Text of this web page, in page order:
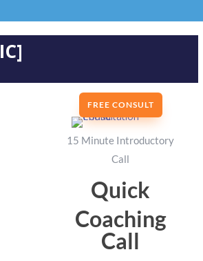
FREE CONSULT
15 Minute Introductory
Call
Quick
Coaching
Call